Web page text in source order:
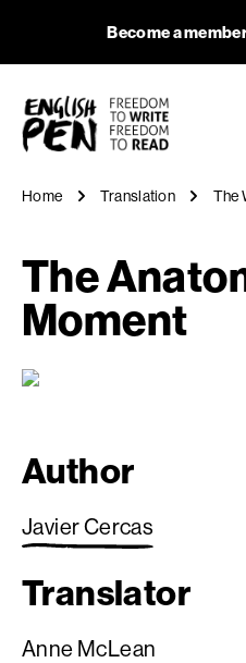
The
Navigation
Become a
Home Translation The
The
Moment
Author
Javier Cercas
Translator
Anne McLean